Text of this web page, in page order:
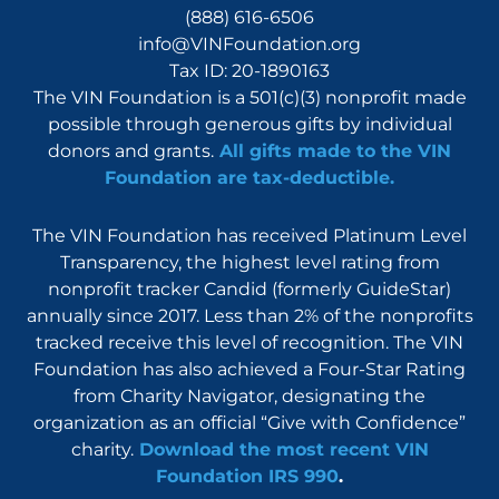
(888) 616-6506
info@VINFoundation.org
Tax ID: 20-1890163
The VIN Foundation is a 501(c)(3) nonprofit made
possible through generous gifts by individual
donors and grants. All gifts made to the VIN
Foundation are tax-deductible.
The VIN Foundation has received Platinum Level
Transparency, the highest level rating from
nonprofit tracker Candid (formerly GuideStar)
annually since 2017. Less than 2% of the nonprofits
tracked receive this level of recognition. The VIN
Foundation has also achieved a Four-Star Rating
from Charity Navigator, designating the
organization as an official “Give with Confidence”
charity.Download the most recent VIN
Foundation IRS 990.